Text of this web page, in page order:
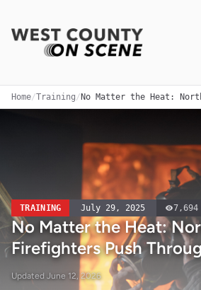
Home/Training/
TRAINING July 29, 2025 7,694
No Matter the Heat:
Firefighters Push
Updated June 12, 2026